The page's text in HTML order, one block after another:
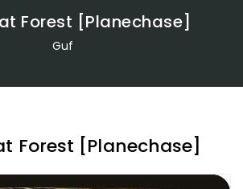
Forest [Planechase]
Guf
Forest [Planechase]